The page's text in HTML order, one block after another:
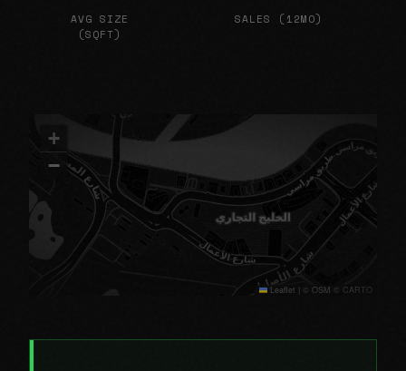
AVG SIZE
(SQFT)
SALES (12MO)
+
−
Leaflet | © OSM © CARTO